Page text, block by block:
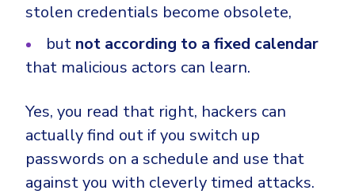
stolen credentials become obsolete,
but not according to a fixed calendar
that malicious actors can learn.
Yes, you read that right, hackers can
actually find out if you switch up
passwords on a schedule and use that
against you with cleverly timed attacks.